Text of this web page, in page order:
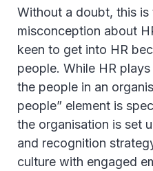
Without a doubt, this is
misconception about
keen to get into HR
people. While HR
the people in an
people” element is
the organisation is set
and recognition
culture with engaged